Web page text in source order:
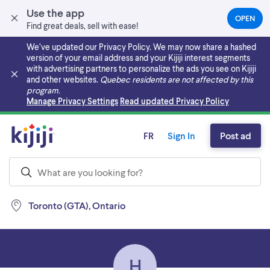
Use the app
Find great deals, sell with ease!
OPEN(OPENS
IN
NEW
TAB)
We’ve updated our Privacy Policy. We may now share a hashed
version of your email address and your Kijiji interest segments
with advertising partners to personalize the ads you see on Kijiji
and other websites. Quebec residents are not affected by this
program.
Manage Privacy Settings Read updated Privacy Policy
Skip to main content
Toronto (GTA), Ontario
FR Sign In Post ad